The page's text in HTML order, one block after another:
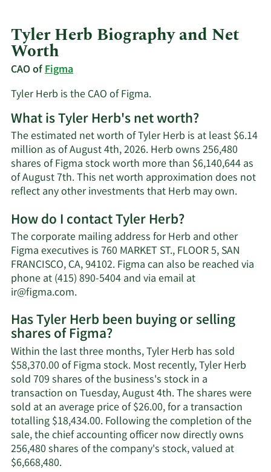
Tyler Herb Biography and Net
Worth
CAO ofFigma
Tyler Herb is the CAO of Figma.
What is Tyler Herb's net worth?
The estimated net worth of Tyler Herb is at least $6.14
million as of August 4th, 2026. Herb owns 256,480
shares of Figma stock worth more than $6,140,644 as
of August 7th. This net worth approximation does not
reflect any other investments that Herb may own.Learn
Tyler
Herb's
net
How do I contact Tyler Herb?
The corporate mailing address for Herb and other
Figma executives is 760 MARKET ST., FLOOR 5, SAN
FRANCISCO, CA, 94102. Figma can also be reached via
phone at (415) 890-5404 and via email at
ir@figma.com.Learn
on
Tyler
Herb's
contact
information.
Has Tyler Herb been buying or selling
shares of Figma?
Within the last three months, Tyler Herb has sold
$58,370.00 of Figma stock. Most recently, Tyler Herb
sold 709 shares of the business's stock in a
transaction on Tuesday, August 4th. The shares were
sold at an average price of $26.00, for a transaction
totalling $18,434.00. Following the completion of the
sale, the chief accounting officer now directly owns
256,480 shares of the company's stock, valued at
$6,668,480.Learn